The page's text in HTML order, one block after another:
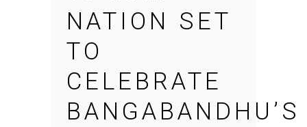
NATION SET
TO
CELEBRATE
BANGABANDHU’S